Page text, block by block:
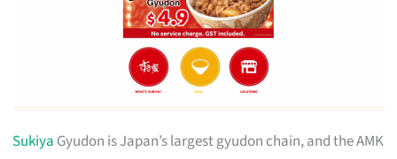
Sukiya Gyudon is Japan’s largest gyudon chain, and the AMK